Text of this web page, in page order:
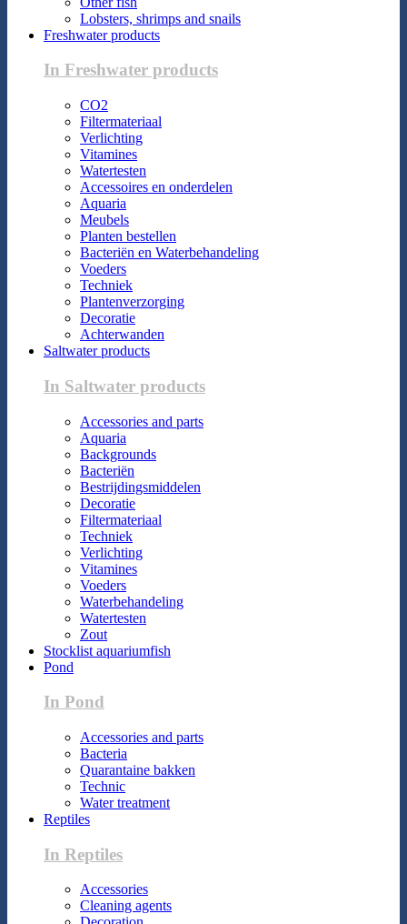
Lobsters, shrimps and snails
Freshwater products
In Freshwater products
CO2
Filtermateriaal
Verlichting
Vitamines
Watertesten
Accessoires en onderdelen
Aquaria
Meubels
Planten bestellen
Bacteriën en Waterbehandeling
Voeders
Techniek
Plantenverzorging
Decoratie
Achterwanden
Saltwater products
In Saltwater products
Accessories and parts
Aquaria
Backgrounds
Bacteriën
Bestrijdingsmiddelen
Decoratie
Filtermateriaal
Techniek
Verlichting
Vitamines
Voeders
Waterbehandeling
Watertesten
Zout
Stocklist aquariumfish
Pond
In Pond
Accessories and parts
Bacteria
Quarantaine bakken
Technic
Water treatment
Reptiles
In Reptiles
Accessories
Cleaning agents